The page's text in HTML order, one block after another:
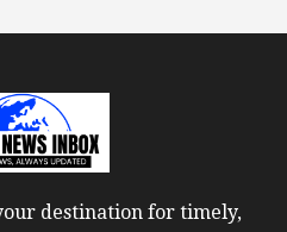
destination for timely,